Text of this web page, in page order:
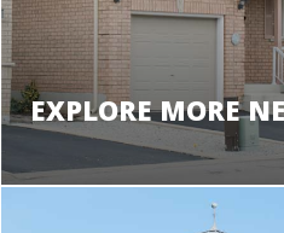
EXPLORE MORE